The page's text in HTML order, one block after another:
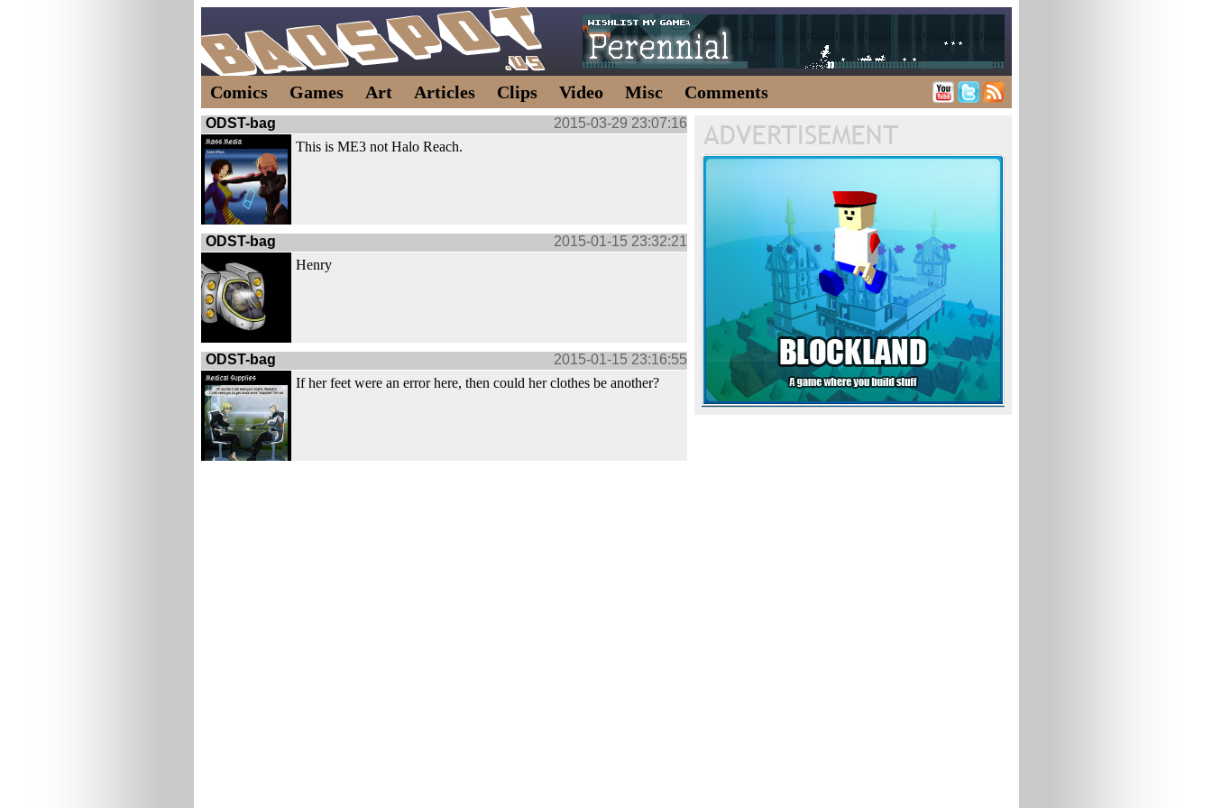
Comics Games Art Articles Clips Video Misc Comments
ODST-bag
2015-03-29 23:07:16
This is ME3 not Halo Reach.
ODST-bag
2015-01-15 23:32:21
Henry
ODST-bag
2015-01-15 23:16:55
If her feet were an error here, then could her clothes be another?